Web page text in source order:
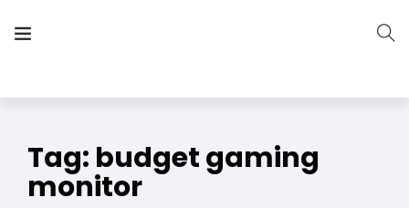
Tag: budget gaming
monitor